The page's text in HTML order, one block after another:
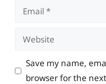
Email
Website
Save my name,
browser for the